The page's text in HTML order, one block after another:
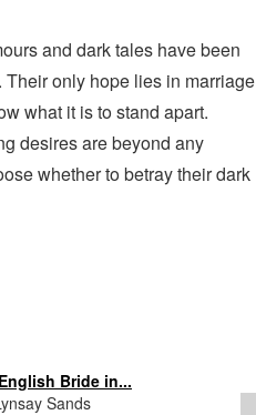
and dark tales have been
only hope lies in marriage
what it is to stand apart.
desires are beyond any
whether to betray their dark
Bride in...
Sands